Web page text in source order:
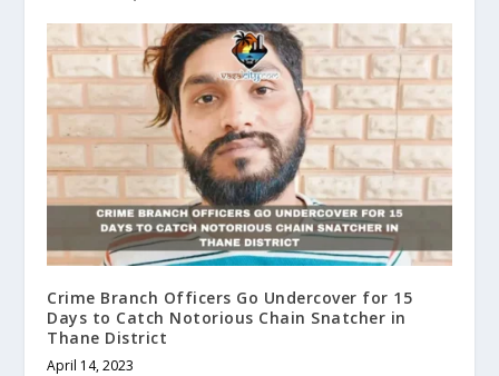
Crime Branch Officers Go Undercover for 15
Days to Catch Notorious Chain Snatcher in
Thane District
April 14, 2023